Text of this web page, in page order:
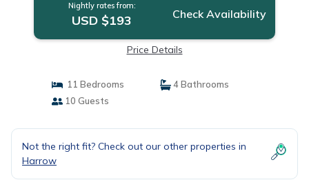
Nightly rates from:
USD $193 Check Availability
Price Details
11 Bedrooms
4 Bathrooms
10 Guests
Not the right fit? Check out our other properties in
Harrow